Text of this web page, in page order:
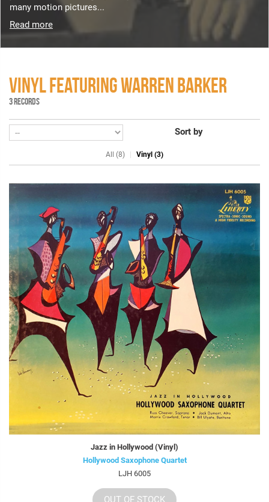
many motion pictures...
Read more
VINYL FEATURING WARREN BARKER
3 RECORDS
Sort by
All (8) Vinyl (3)
Jazz in Hollywood (Vinyl)
Hollywood Saxophone Quartet
LJH 6005
OUT OF STOCK